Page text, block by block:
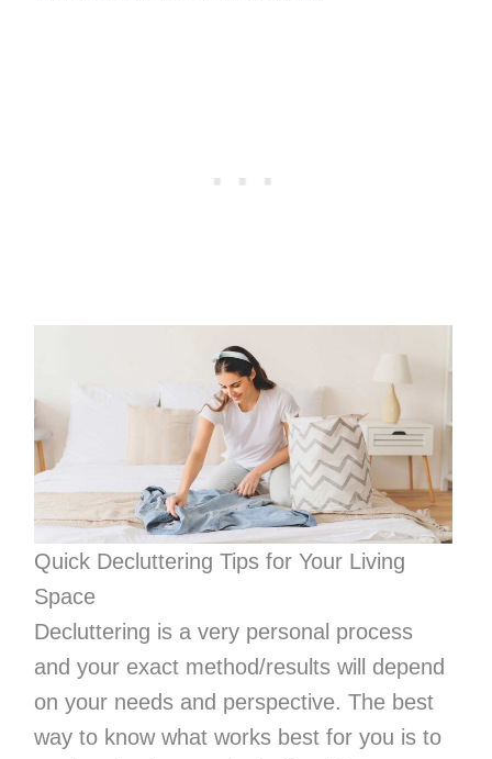
Quick Decluttering Tips for Your Living
Space
Decluttering is a very personal process
and your exact method/results will depend
on your needs and perspective. The best
way to know what works best for you is to